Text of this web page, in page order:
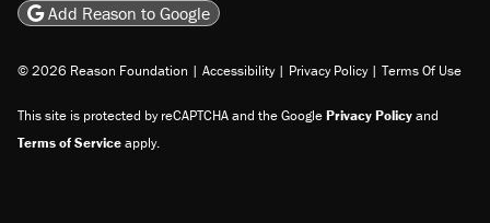
Add Reason to Google
© 2026 Reason Foundation | Accessibility | Privacy Policy | Terms Of Use
This site is protected by reCAPTCHA and the GooglePrivacy Policyand
Terms of Serviceapply.